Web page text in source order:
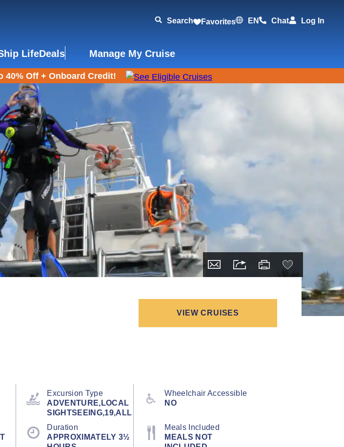
Search Favorites EN Chat Log In
LifeDeals Manage My Cruise
40% Off + Onboard Credit!
VIEW CRUISES
Excursion Type
ADVENTURE,LOCAL
SIGHTSEEING,19,ALL
Wheelchair Accessible
NO
Duration
APPROXIMATELY 3½
Meals Included
MEALS NOT